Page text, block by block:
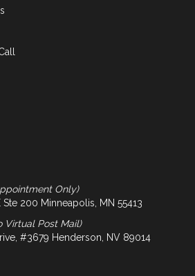
Only)
Ste 200 Minneapolis, MN 55413
Virtual Post Mail)
#3679 Henderson, NV 89014